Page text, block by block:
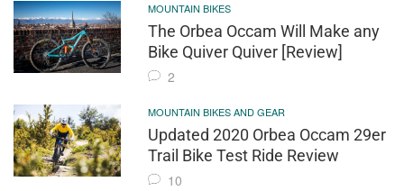
MOUNTAIN BIKES
The Orbea Occam Will Make any
Bike Quiver Quiver [Review]
2
MOUNTAIN BIKES AND GEAR
Updated 2020 Orbea Occam 29er
Trail Bike Test Ride Review
10